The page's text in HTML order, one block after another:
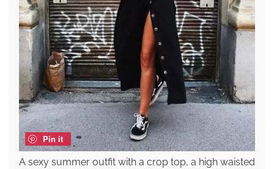
Pin it
A sexy summer outfit with a crop top, a high waisted